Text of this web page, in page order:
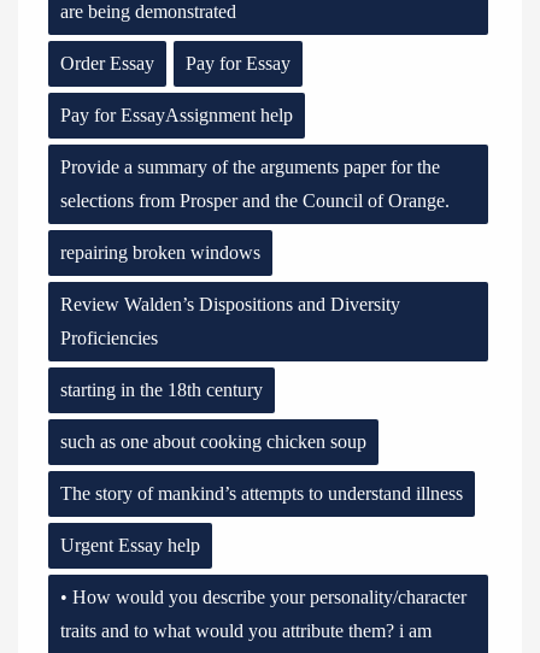
are being demonstrated
Order Essay Pay for Essay
Pay for EssayAssignment help
Provide a summary of the arguments paper for the
selections from Prosper and the Council of Orange.
repairing broken windows
Review Walden’s Dispositions and Diversity
Proficiencies
starting in the 18th century
such as one about cooking chicken soup
The story of mankind’s attempts to understand illness
Urgent Essay help
• How would you describe your personality/character
traits and to what would you attribute them? i am